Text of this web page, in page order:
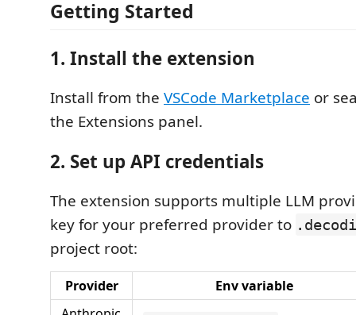
Getting Started
1. Install the extension
Install from the VSCode Marketplace or
the Extensions panel.
2. Set up API credentials
The extension supports multiple LLM
key for your preferred provider to
project root:
Provider
Env variable